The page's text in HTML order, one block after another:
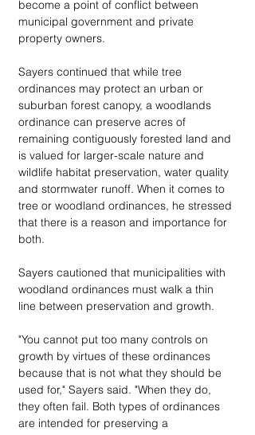
become a point of conflict between
municipal government and private
property owners.
Sayers continued that while tree
ordinances may protect an urban or
suburban forest canopy, a woodlands
ordinance can preserve acres of
remaining contiguously forested land and
is valued for larger-scale nature and
wildlife habitat preservation, water quality
and stormwater runoff. When it comes to
tree or woodland ordinances, he stressed
that there is a reason and importance for
both.
Sayers cautioned that municipalities with
woodland ordinances must walk a thin
line between preservation and growth.
"You cannot put too many controls on
growth by virtues of these ordinances
because that is not what they should be
used for," Sayers said. "When they do,
they often fail. Both types of ordinances
are intended for preserving a